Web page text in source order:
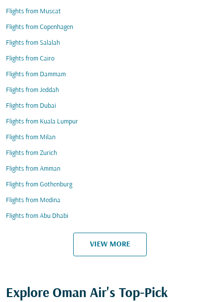
Flights from Muscat
Flights from Copenhagen
Flights from Salalah
Flights from Cairo
Flights from Dammam
Flights from Jeddah
Flights from Dubai
Flights from Kuala Lumpur
Flights from Milan
Flights from Zurich
Flights from Amman
Flights from Gothenburg
Flights from Medina
Flights from Abu Dhabi
VIEW MORE
Explore Oman Air's Top-Pick